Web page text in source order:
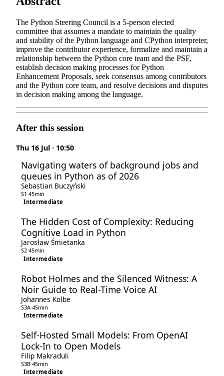
The Python Steering Council is a 5-person elected
committee that assumes a mandate to maintain the quality
and stability of the Python language and CPython interpreter,
improve the contributor experience, formalize and maintain a
relationship between the Python core team and the PSF,
establish decision making processes for Python
Enhancement Proposals, seek consensus among contributors
and the Python core team, and resolve decisions and disputes
in decision making among the language.
After this session
Thu 16 Jul · 10:50
Navigating waters of background jobs and
queues in Python as of 2026
Sebastian Buczyński
S1 ·45min
Intermediate
The Hidden Cost of Complexity: Reducing
Cognitive Load in Python
Jarosław Śmietanka
S2·45min
Intermediate
Robot Holmes and the Silenced Witness: A
Noir Guide to Real-Time Voice AI
Johannes Kolbe
S3A·45min
Intermediate
Self-Hosted Small Models: From OpenAI
Lock-In to Open Models
Filip Makraduli
S3B·45min
Intermediate